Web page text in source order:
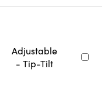
Adjustable
- Tip-Tilt